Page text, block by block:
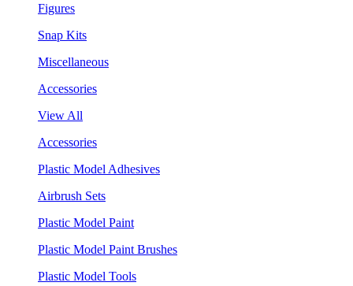
Figures
Snap Kits
Miscellaneous
Accessories
View All
Accessories
Plastic Model Adhesives
Airbrush Sets
Plastic Model Paint
Plastic Model Paint Brushes
Plastic Model Tools